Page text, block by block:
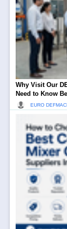
Why Visit Our
Need to Know
EURO